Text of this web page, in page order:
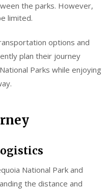
the parks. However,
limited.
options and
plan their journey
Parks while enjoying
National Park and
the distance and